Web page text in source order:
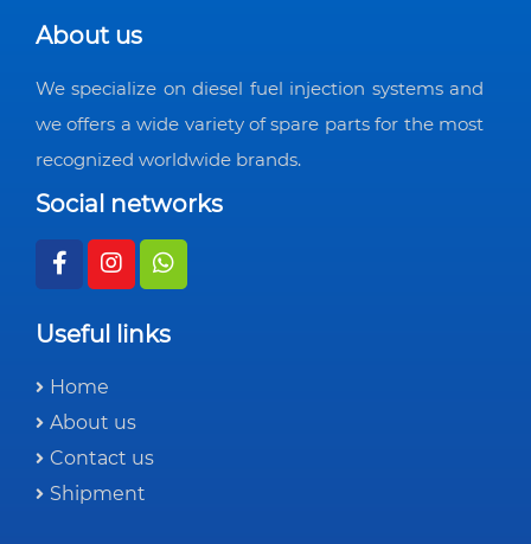
About us
We specialize on diesel fuel injection systems and
we offers a wide variety of spare parts for the most
recognized worldwide brands.
Social networks
Useful links
Home
About us
Contact us
Shipment